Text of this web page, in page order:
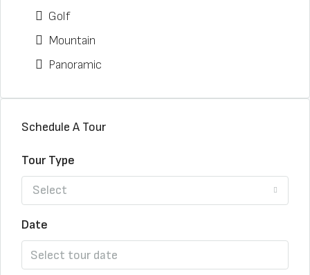
Golf
Mountain
Panoramic
Schedule A Tour
Tour Type
Select
Date